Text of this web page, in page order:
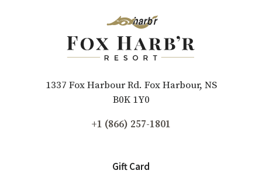
1337 Fox Harbour Rd. Fox Harbour, NS
B0K 1Y0
+1 (866) 257-1801
Gift Card